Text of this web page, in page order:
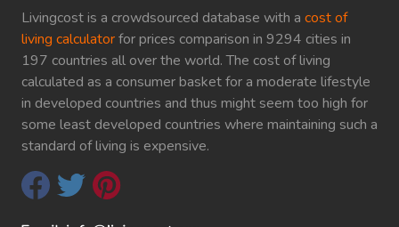
Livingcost is a crowdsourced database with a cost of
living calculatorfor prices comparison in 9294 cities in
197 countries all over the world. The cost of living
calculated as a consumer basket for a moderate lifestyle
in developed countries and thus might seem too high for
some least developed countries where maintaining such a
standard of living is expensive.